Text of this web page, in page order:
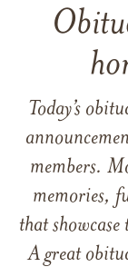
Today’s
members.
memories,
that
A great